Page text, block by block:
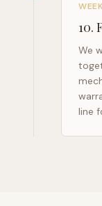
10.
We
line